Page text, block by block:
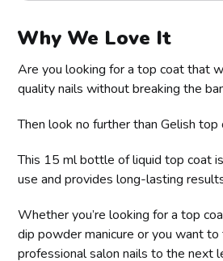
Why We Love It
Are you looking for a top coat that
quality nails without breaking the
Then look no further than Gelish top
This 15 ml bottle of liquid top coat
use and provides long-lasting
Whether you’re looking for a top
dip powder manicure or you want
professional salon nails to the next